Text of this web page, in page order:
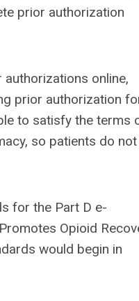
prior authorization
online,
prior authorization
to satisfy the terms
so patients do not
for the Part D e-
Opioid
would begin in